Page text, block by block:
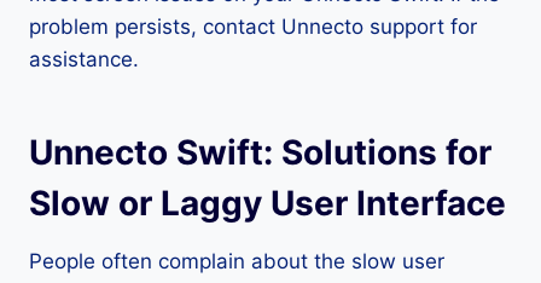
problem persists, contact Unnecto support for
assistance.
Unnecto Swift: Solutions for
Slow or Laggy User Interface
People often complain about the slow user